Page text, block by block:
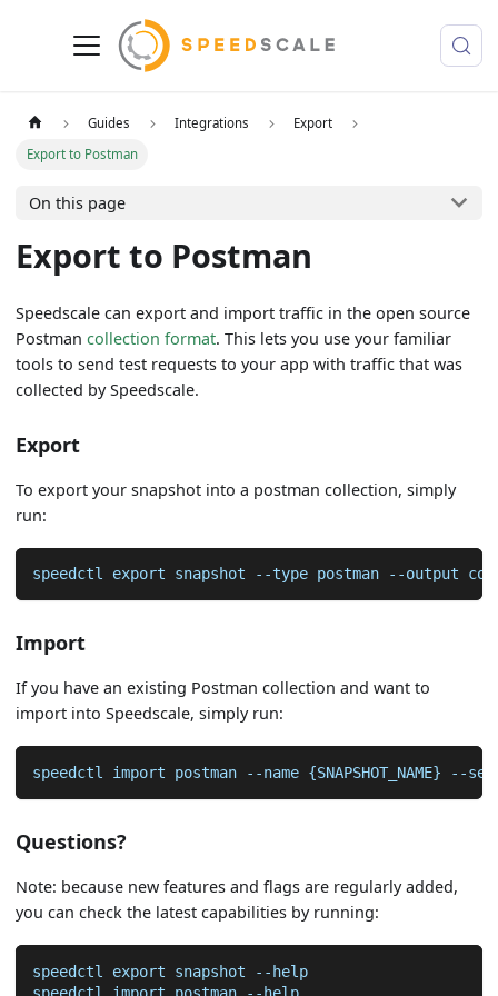
Guides Integrations
Export
Export to Postman
On this page
Export to Postman
Speedscale can export and import traffic in the open source
Postmancollection format. This lets you use your familiar
tools to send test requests to your app with traffic that was
collected by Speedscale.
Export
To export your snapshot into a postman collection, simply
run:
speedctl export snapshot --type postman --output
Import
If you have an existing Postman collection and want to
import into Speedscale, simply run:
speedctl import postman --name {SNAPSHOT_NAME} --
Questions?
Note: because new features and flags are regularly added,
you can check the latest capabilities by running:
speedctl export snapshot --help
speedctl import postman --help